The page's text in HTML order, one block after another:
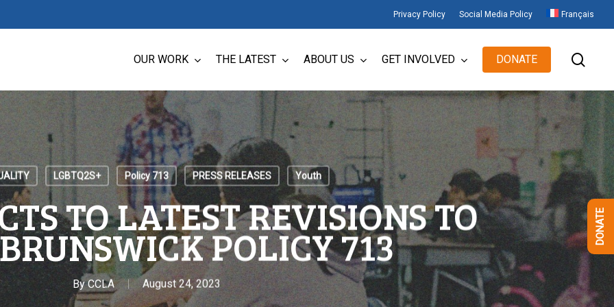
Privacy Policy Social Media Policy Français
OUR WORK THE LATEST ABOUT US GET INVOLVED DONATE
LGBTQ2S+ Policy 713 PRESS RELEASES Youth
TO LATEST REVISIONS TO
POLICY 713
By CCLA August 24, 2023
DONATE